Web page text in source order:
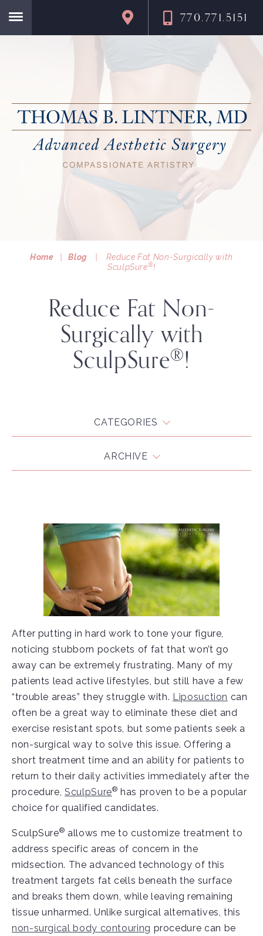
770.771.5151
Home Blog
Reduce Fat Non-Surgically with
SculpSure®!
Reduce Fat Non-
Surgically with
SculpSure®!
CATEGORIES
ARCHIVE
After putting in hard work to tone your figure,
noticing stubborn pockets of fat that won’t go
away can be extremely frustrating. Many of my
patients lead active lifestyles, but still have a few
“trouble areas” they struggle with. Liposuction can
often be a great way to eliminate these diet and
exercise resistant spots, but some patients seek a
non-surgical way to solve this issue. Offering a
short treatment time and an ability for patients to
return to their daily activities immediately after the
procedure,SculpSure® has proven to be a popular
choice for qualified candidates.
SculpSure® allows me to customize treatment to
address specific areas of concern in the
midsection. The advanced technology of this
treatment targets fat cells beneath the surface
and breaks them down, while leaving remaining
tissue unharmed. Unlike surgical alternatives, this
non-surgical body contouring procedure can be